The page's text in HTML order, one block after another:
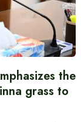
the
grass to